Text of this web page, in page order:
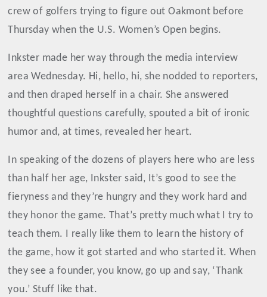
crew of golfers trying to figure out Oakmont before
Thursday when the U.S. Women’s Open begins.
Inkster made her way through the media interview
area Wednesday. Hi, hello, hi, she nodded to reporters,
and then draped herself in a chair. She answered
thoughtful questions carefully, spouted a bit of ironic
humor and, at times, revealed her heart.
In speaking of the dozens of players here who are less
than half her age, Inkster said, It’s good to see the
fieryness and they’re hungry and they work hard and
they honor the game. That’s pretty much what I try to
teach them. I really like them to learn the history of
the game, how it got started and who started it. When
they see a founder, you know, go up and say, ‘Thank
you.’ Stuff like that.